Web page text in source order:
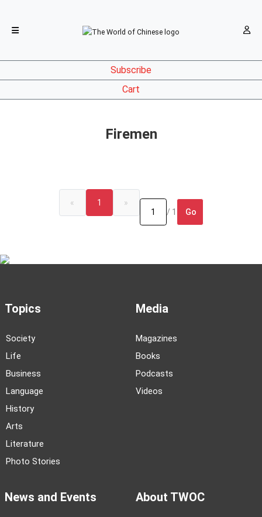
Subscribe
Cart
Firemen
« 1
»
/ 1
Go
Topics
Society
Life
Business
Language
History
Arts
Literature
Photo Stories
Media
Magazines
Books
Podcasts
Videos
News and Events About TWOC